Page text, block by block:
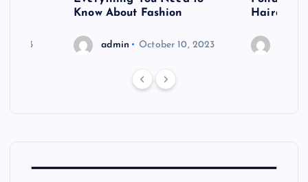
2023
Know About Fashion
admin October 10, 2023
Hairdo